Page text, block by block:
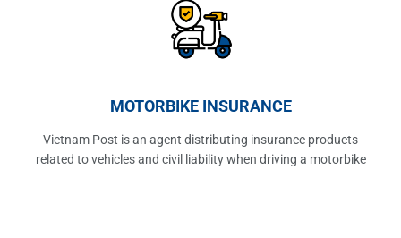
MOTORBIKE INSURANCE
Vietnam Post is an agent distributing insurance products
related to vehicles and civil liability when driving a motorbike